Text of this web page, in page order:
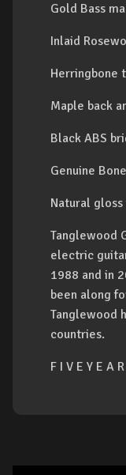
Gold Bass
Inlaid
Herringbone
Maple back
Black ABS
Genuine
Natural gloss
Tanglewood
electric
1988 and in
been along
Tanglewood
countries.
F I V E Y E A